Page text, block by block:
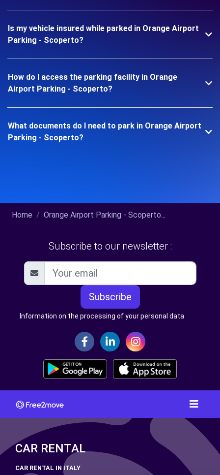
Is my vehicle insured while parked in Orange Airport
Parking - Scoperto?
How do I access the parking facility in Orange
Airport Parking - Scoperto?
What documents do I need to park in Orange Airport
Parking - Scoperto?
Home Orange Airport Parking - Scoperto...
Subscribe to our newsletter :
Subscribe
Information on the processing of your personal data
CAR RENTAL
CAR RENTAL IN ITALY